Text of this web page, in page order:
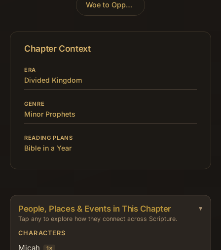
Woe to Oppressors
Chapter Context
ERA
Divided Kingdom
GENRE
Minor Prophets
READING PLANS
Bible in a Year
People, Places & Events in This Chapter
Tap any to explore how they connect across Scripture.
CHARACTERS
Micah 1×